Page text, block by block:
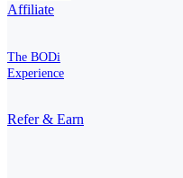
Affiliate
The BODi
Experience
Refer & Earn